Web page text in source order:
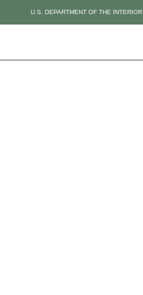
U.S. DEPARTMENT OF THE INTERIOR